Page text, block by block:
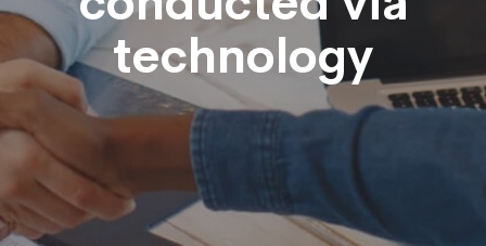
technology